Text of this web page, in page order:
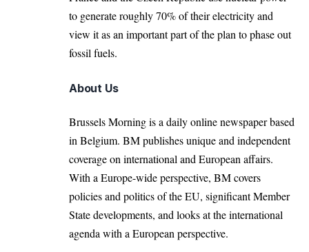
to generate roughly 70% of their electricity and
view it as an important part of the plan to phase out
fossil fuels.
About Us
Brussels Morning is a daily online newspaper based
in Belgium. BM publishes unique and independent
coverage on international and European affairs.
With a Europe-wide perspective, BM covers
policies and politics of the EU, significant Member
State developments, and looks at the international
agenda with a European perspective.